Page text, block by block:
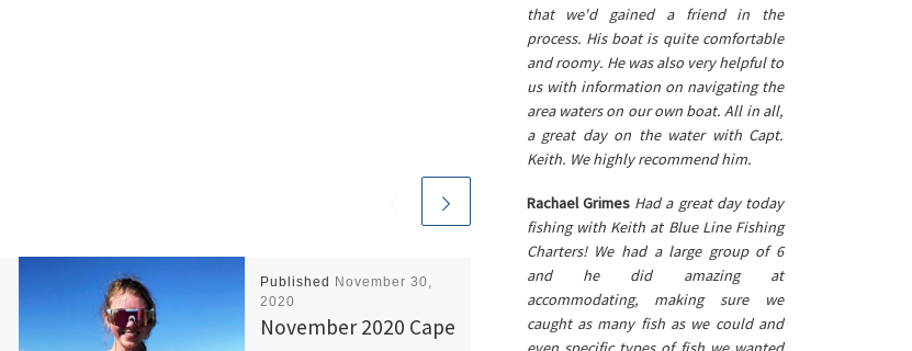
Published
November 30,
2020
November 2020 Cape
Published
Open for Business
that we'd gained a friend in the
process. His boat is quite comfortable
and roomy. He was also very helpful to
us with information on navigating the
area waters on our own boat. All in all,
a great day on the water with Capt.
Keith. We highly recommend him.
Rachael Grimes Had a great day today
fishing with Keith at Blue Line Fishing
Charters! We had a large group of 6
and he did amazing at
accommodating, making sure we
caught as many fish as we could and